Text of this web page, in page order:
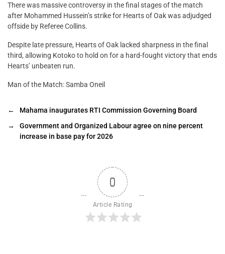
There was massive controversy in the final stages of the match
after Mohammed Hussein’s strike for Hearts of Oak was adjudged
offside by Referee Collins.
Despite late pressure, Hearts of Oak lacked sharpness in the final
third, allowing Kotoko to hold on for a hard-fought victory that ends
Hearts’ unbeaten run.
Man of the Match: Samba Oneil
←
Mahama inaugurates RTI Commission Governing Board
→
Government and Organized Labour agree on nine percent
increase in base pay for 2026
0
Article Rating